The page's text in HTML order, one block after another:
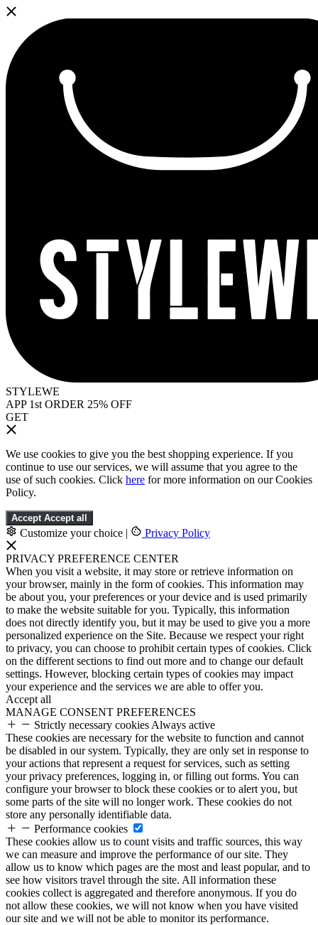
STYLEWE
APP 1st ORDER 25% OFF
GET
We use cookies to give you the best shopping experience. If you
continue to use our services, we will assume that you agree to the
use of such cookies. Click here for more information on our Cookies
Policy.
Accept Accept all
Customize your choice | Privacy Policy
PRIVACY PREFERENCE CENTER
When you visit a website, it may store or retrieve information on
your browser, mainly in the form of cookies. This information may
be about you, your preferences or your device and is used primarily
to make the website suitable for you. Typically, this information
does not directly identify you, but it may be used to give you a more
personalized experience on the Site. Because we respect your right
to privacy, you can choose to prohibit certain types of cookies. Click
on the different sections to find out more and to change our default
settings. However, blocking certain types of cookies may impact
your experience and the services we are able to offer you.
Accept all
MANAGE CONSENT PREFERENCES
Strictly necessary cookies Always active
These cookies are necessary for the website to function and cannot
be disabled in our system. Typically, they are only set in response to
your actions that represent a request for services, such as setting
your privacy preferences, logging in, or filling out forms. You can
configure your browser to block these cookies or to alert you, but
some parts of the site will no longer work. These cookies do not
store any personally identifiable data.
Performance cookies
These cookies allow us to count visits and traffic sources, this way
we can measure and improve the performance of our site. They
allow us to know which pages are the most and least popular, and to
see how visitors travel through the site. All information these
cookies collect is aggregated and therefore anonymous. If you do
not allow these cookies, we will not know when you have visited
our site and we will not be able to monitor its performance.